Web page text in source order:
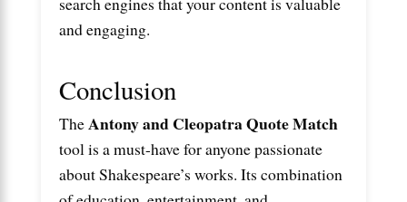
and engaging.
Conclusion
TheAntony and Cleopatra Quote Match
tool is a must-have for anyone passionate
about Shakespeare’s works. Its combination